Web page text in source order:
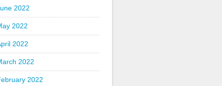
2022
2022
2022
2022
2022